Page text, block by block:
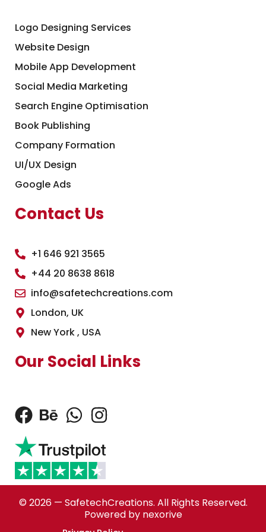
Logo Designing Services
Website Design
Mobile App Development
Social Media Marketing
Search Engine Optimisation
Book Publishing
Company Formation
UI/UX Design
Google Ads
Contact Us
+1 646 921 3565
+44 20 8638 8618
info@safetechcreations.com
London, UK
New York , USA
Our Social Links
© 2026 — SafetechCreations. All Rights Reserved.
Powered by nexorive